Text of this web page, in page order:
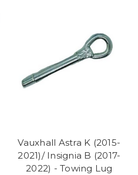
Vauxhall Astra K (2015-
2021)/ Insignia B (2017-
2022) - Towing Lug